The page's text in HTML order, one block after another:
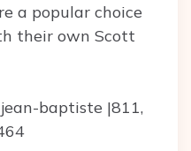
a popular choice
their own Scott
baptiste |811,